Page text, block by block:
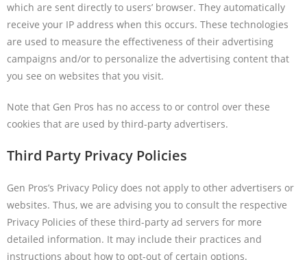
which are sent directly to users’ browser. They automatically
receive your IP address when this occurs. These technologies
are used to measure the effectiveness of their advertising
campaigns and/or to personalize the advertising content that
you see on websites that you visit.
Note that Gen Pros has no access to or control over these
cookies that are used by third-party advertisers.
Third Party Privacy Policies
Gen Pros’s Privacy Policy does not apply to other advertisers or
websites. Thus, we are advising you to consult the respective
Privacy Policies of these third-party ad servers for more
detailed information. It may include their practices and
instructions about how to opt-out of certain options.